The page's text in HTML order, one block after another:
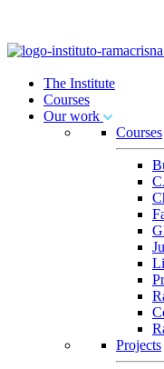
The Institute
Courses
Our work
Courses
Projects